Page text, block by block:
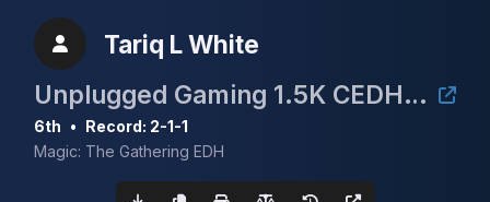
Tariq L White
Unplugged Gaming 1.5K CEDH Tournament
6th • Record: 2-1-1
Magic: The Gathering EDH